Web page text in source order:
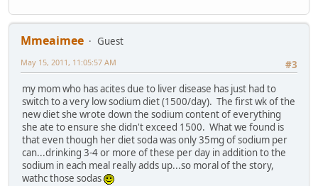
Mmeaimee
Guest
#3
May 15, 2011, 11:05:57 AM
my mom who has acites due to liver disease has just had to
switch to a very low sodium diet (1500/day). The first wk of the
new diet she wrote down the sodium content of everything
she ate to ensure she didn't exceed 1500. What we found is
that even though her diet soda was only 35mg of sodium per
can...drinking 3-4 or more of these per day in addition to the
sodium in each meal really adds up...so moral of the story,
wathc those sodas